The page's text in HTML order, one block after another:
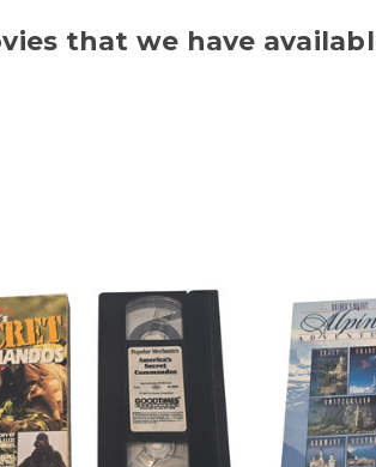
that we have